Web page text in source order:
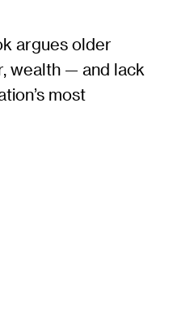
argues older
wealth — and lack
most